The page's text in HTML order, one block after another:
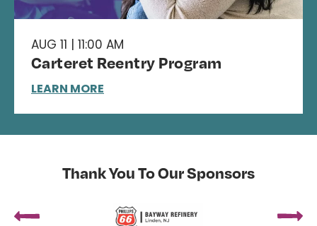
AUG 11 | 11:00 AM
Carteret Reentry Program
LEARN MORE
Thank You To Our Sponsors